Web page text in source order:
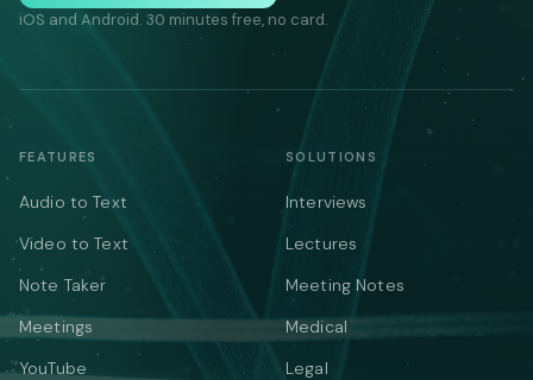
iOS and Android. 30 minutes free, no card.
FEATURES
Audio to Text
Video to Text
Note Taker
Meetings
YouTube
SOLUTIONS
Interviews
Lectures
Meeting Notes
Medical
Legal